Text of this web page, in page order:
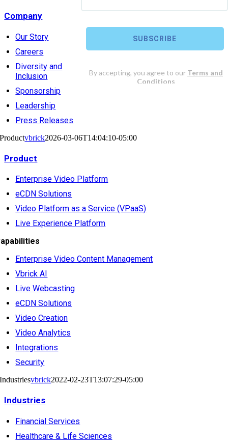
Company
Our Story
Careers
Diversity and
Inclusion
Sponsorship
Leadership
Press Releases
Productvbrick2026-03-06T14:04:10-05:00
Product
Enterprise Video Platform
eCDN Solutions
Video Platform as a Service (VPaaS)
Live Experience Platform
Enterprise Video Content Management
Vbrick AI
Live Webcasting
eCDN Solutions
Video Creation
Video Analytics
Integrations
Security
Industriesvbrick2022-02-23T13:07:29-05:00
Industries
Financial Services
Healthcare & Life Sciences